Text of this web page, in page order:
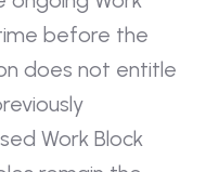
before the
does not entitle
Work Block